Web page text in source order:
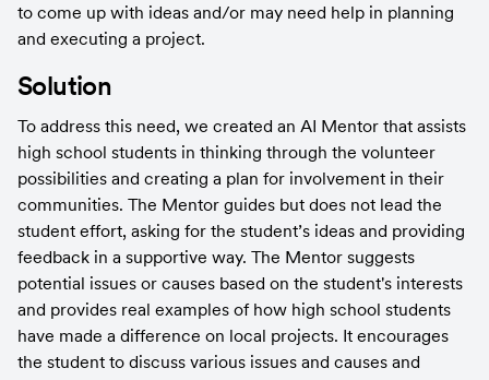
to come up with ideas and/or may need help in planning
and executing a project.
Solution
To address this need, we created an AI Mentor that assists
high school students in thinking through the volunteer
possibilities and creating a plan for involvement in their
communities. The Mentor guides but does not lead the
student effort, asking for the student’s ideas and providing
feedback in a supportive way. The Mentor suggests
potential issues or causes based on the student's interests
and provides real examples of how high school students
have made a difference on local projects. It encourages
the student to discuss various issues and causes and